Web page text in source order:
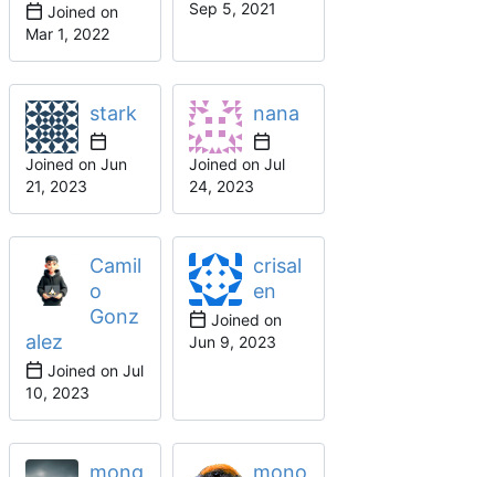
Joined on
stark
Joined on
nana
Joined on
Camil
o
Gonz
alez
Joined on
crisal
en
Joined on
mong
mono